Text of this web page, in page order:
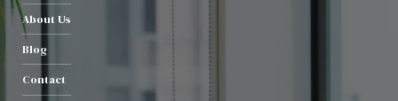
About Us
Blog
Contact